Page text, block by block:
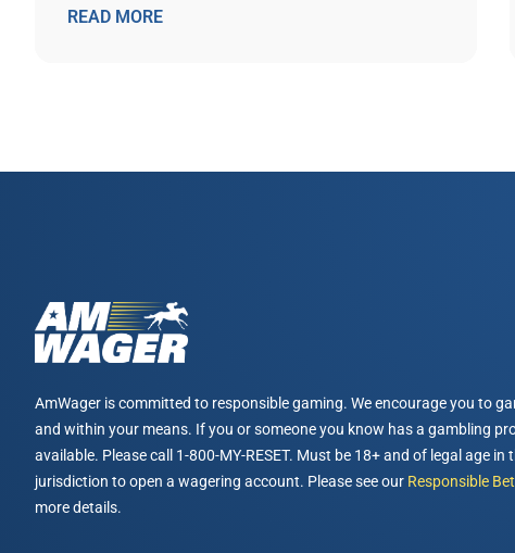
READ MORE
AmWager is committed to responsible gaming. We encourage you to
and within your means. If you or someone you know has a gambling
available. Please call 1-800-MY-RESET. Must be 18+ and of legal age in
jurisdiction to open a wagering account. Please see our Responsible
more details.